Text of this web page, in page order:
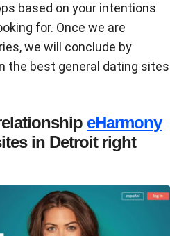
based on your intentions
for. Once we are
we will conclude by
the best general dating sites
eHarmony
in Detroit right